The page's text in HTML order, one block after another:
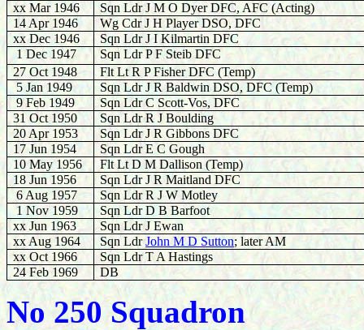
xx Mar 1946
Sqn Ldr J M O Dyer DFC, AFC (Acting)
14 Apr 1946
Wg Cdr J H Player DSO, DFC
xx Dec 1946
Sqn Ldr J I Kilmartin DFC
1 Dec 1947
Sqn Ldr P F Steib DFC
27 Oct 1948
Flt Lt R P Fisher DFC (Temp)
5 Jan 1949
Sqn Ldr J R Baldwin DSO, DFC (Temp)
9 Feb 1949
Sqn Ldr C Scott-Vos, DFC
31 Oct 1950
Sqn Ldr R J Boulding
20 Apr 1953
Sqn Ldr J R Gibbons DFC
17 Jun 1954
Sqn Ldr E C Gough
10 May 1956
Flt Lt D M Dallison (Temp)
18 Jun 1956
Sqn Ldr J R Maitland DFC
6 Aug 1957
Sqn Ldr R J W Motley
1 Nov 1959
Sqn Ldr D B Barfoot
xx Jun 1963
Sqn Ldr J Ewan
xx Aug 1964
Sqn LdrJohn M D Sutton; later AM
xx Oct 1966
Sqn Ldr T A Hastings
24 Feb 1969
DB
No 250 Squadron